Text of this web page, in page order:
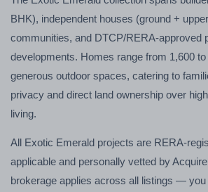
BHK), independent houses (ground +
communities, and DTCP/RERA-approved
developments. Homes range from 1,600
generous outdoor spaces, catering to
privacy and direct land ownership over
living.
All Exotic Emerald projects are RERA-
applicable and personally vetted by
brokerage applies across all listings — you